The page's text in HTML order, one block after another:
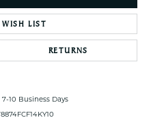
LIST
RETURNS
10 Business Days